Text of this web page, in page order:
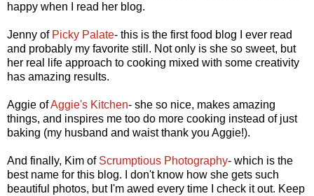
happy when I read her blog.
Jenny of Picky Palate- this is the first food blog I ever read
and probably my favorite still. Not only is she so sweet, but
her real life approach to cooking mixed with some creativity
has amazing results.
Aggie ofAggie's Kitchen- she so nice, makes amazing
things, and inspires me too do more cooking instead of just
baking (my husband and waist thank you Aggie!).
And finally, Kim of Scrumptious Photography- which is the
best name for this blog. I don't know how she gets such
beautiful photos, but I'm awed every time I check it out. Keep